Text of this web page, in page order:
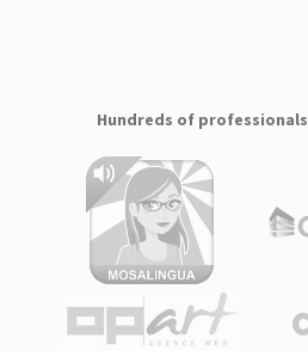
Hundreds of professionals